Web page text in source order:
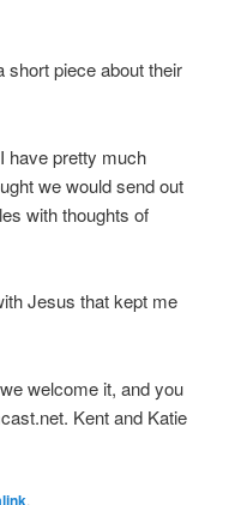
short piece about their
have pretty much
we would send out
with thoughts of
Jesus that kept me
welcome it, and you
Kent and Katie
.